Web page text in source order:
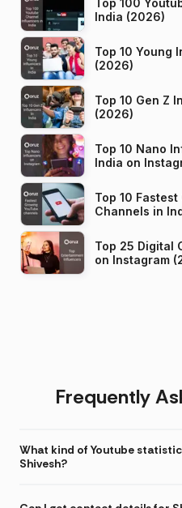
Top 100
India (2026)
Top 10 Young
(2026)
Top 10 Gen Z
(2026)
Top 10 Nano
India on
Top 10
Top 25 Digital
on Instagram
Frequently
What kind of Youtube
Shivesh?